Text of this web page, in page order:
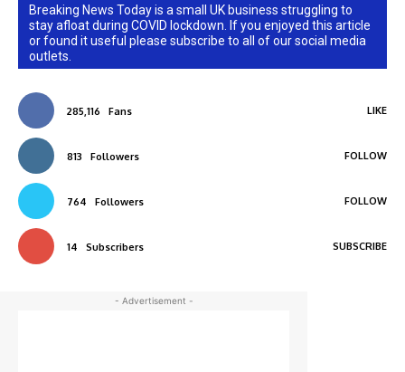
Breaking News Today is a small UK business struggling to
stay afloat during COVID lockdown. If you enjoyed this article
or found it useful please subscribe to all of our social media
outlets.
285,116 Fans LIKE
813 Followers FOLLOW
764 Followers FOLLOW
14 Subscribers SUBSCRIBE
- Advertisement -